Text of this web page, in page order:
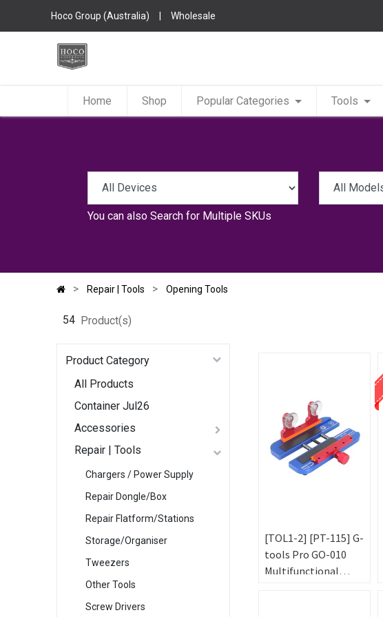
Hoco Group (Australia) | Wholesale
Home Shop Popular Categories Tools
You can also Search for Multiple SKUs
Repair | Tools Opening Tools
54 Product(s)
Product Category
All Products
Container Jul26
Accessories
Repair | Tools
Chargers / Power Supply
Repair Dongle/Box
Repair Flatform/Stations
Storage/Organiser
Tweezers
Other Tools
Screw Drivers
[TOL1-2] [PT-115] G-
tools Pro GO-010
Multifunctional